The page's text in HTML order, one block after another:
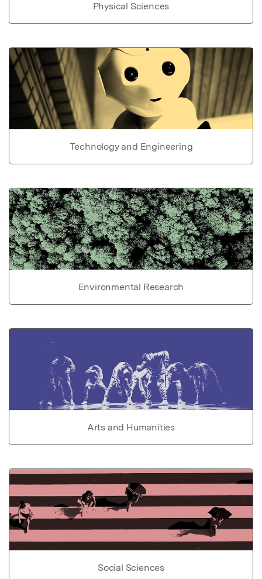
Physical Sciences
Technology and Engineering
Environmental Research
Arts and Humanities
Social Sciences